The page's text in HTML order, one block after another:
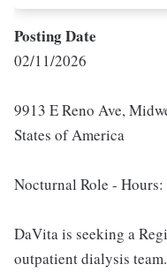
Posting Date
02/11/2026
9913 E Reno Ave,
States of America
Nocturnal Role -
DaVita is seeking a
outpatient dialysis